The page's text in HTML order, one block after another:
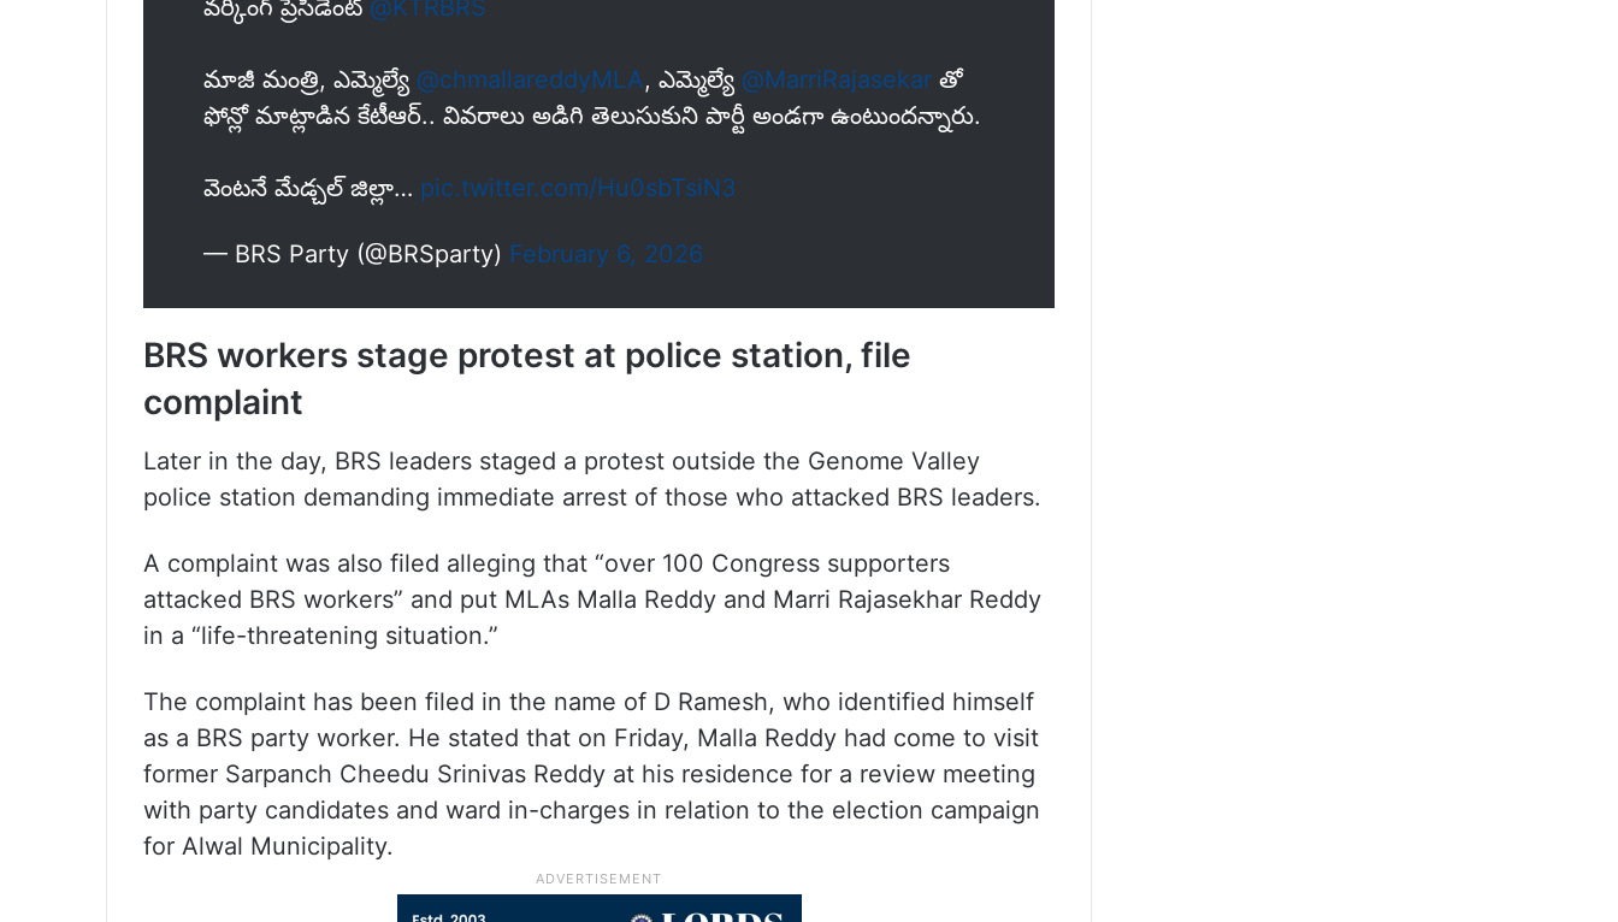
వర్కింగ్ ప్రెసిడెంట్ @KTRBRS
మాజీ మంత్రి, ఎమ్మెల్యే @chmallareddyMLA, ఎమ్మెల్యే @MarriRajasekar తో
ఫోన్లో మాట్లాడిన కేటీఆర్.. వివరాలు అడిగి తెలుసుకుని పార్టీ అండగా ఉంటుందన్నారు.
వెంటనే మేడ్చల్ జిల్లా… pic.twitter.com/Hu0sbTsiN3
— BRS Party (@BRSparty) February 6, 2026
BRS workers stage protest at police station, file
complaint
Later in the day, BRS leaders staged a protest outside the Genome Valley
police station demanding immediate arrest of those who attacked BRS leaders.
A complaint was also filed alleging that “over 100 Congress supporters
attacked BRS workers” and put MLAs Malla Reddy and Marri Rajasekhar Reddy
in a “life-threatening situation.”
The complaint has been filed in the name of D Ramesh, who identified himself
as a BRS party worker. He stated that on Friday, Malla Reddy had come to visit
former Sarpanch Cheedu Srinivas Reddy at his residence for a review meeting
with party candidates and ward in-charges in relation to the election campaign
for Alwal Municipality.